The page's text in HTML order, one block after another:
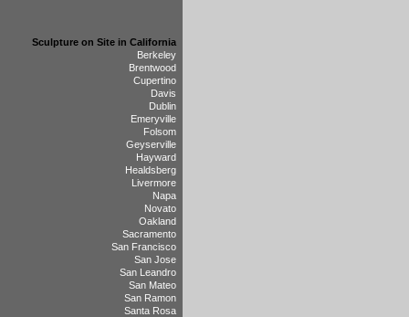
Sculpture on Site in California
Berkeley
Brentwood
Cupertino
Davis
Dublin
Emeryville
Folsom
Geyserville
Hayward
Healdsberg
Livermore
Napa
Novato
Oakland
Sacramento
San Francisco
San Jose
San Leandro
San Mateo
San Ramon
Santa Rosa